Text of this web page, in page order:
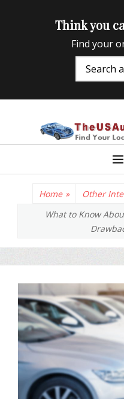
Think you
Find your
Search
Home » Other
What to Know